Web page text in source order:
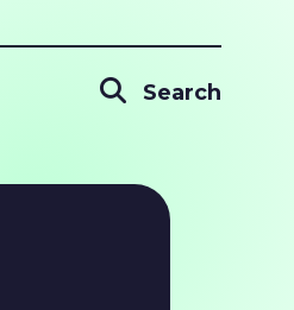
Search